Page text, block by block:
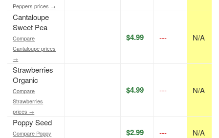
Peppers prices →
Cantaloupe
Sweet Pea
Compare
Cantaloupe prices
→
$4.99 --- N/A
Strawberries
Organic
Compare
Strawberries
prices →
$4.99 --- N/A
Poppy Seed
Compare Poppy
$2.99 --- N/A